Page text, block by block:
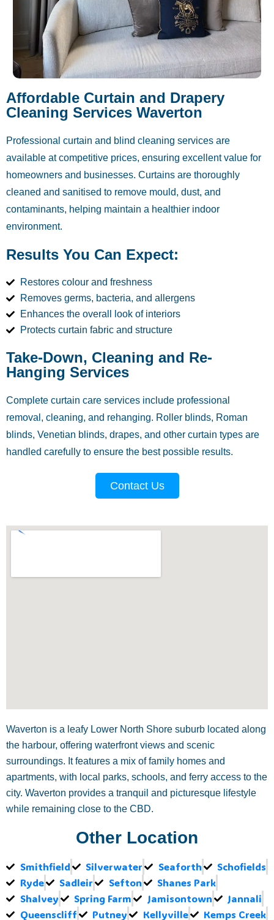
Affordable Curtain and Drapery
Cleaning Services Waverton
Professional curtain and blind cleaning services are
available at competitive prices, ensuring excellent value for
homeowners and businesses. Curtains are thoroughly
cleaned and sanitised to remove mould, dust, and
contaminants, helping maintain a healthier indoor
environment.
Results You Can Expect:
Restores colour and freshness
Removes germs, bacteria, and allergens
Enhances the overall look of interiors
Protects curtain fabric and structure
Take-Down, Cleaning and Re-
Hanging Services
Complete curtain care services include professional
removal, cleaning, and rehanging. Roller blinds, Roman
blinds, Venetian blinds, drapes, and other curtain types are
handled carefully to ensure the best possible results.
Contact Us
Waverton is a leafy Lower North Shore suburb located along
the harbour, offering waterfront views and scenic
surroundings. It features a mix of family homes and
apartments, with local parks, schools, and ferry access to the
city. Waverton provides a tranquil and picturesque lifestyle
while remaining close to the CBD.
Other Location
Smithfield Silverwater Seaforth
Schofields
Ryde
Sadleir Sefton
Shanes Park
Shalvey
Spring Farm Jamisontown
Jannali
Queenscliff
Putney Kellyville Kemps Creek